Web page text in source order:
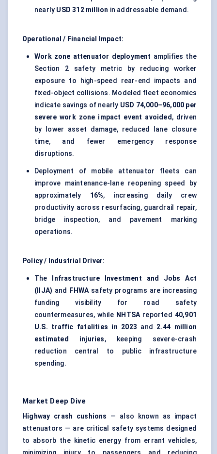
nearly USD 312 million in addressable demand.
Operational / Financial Impact:
Work zone attenuator deployment amplifies the
Section 2 safety metric by reducing worker
exposure to high-speed rear-end impacts and
fixed-object collisions. Modeled fleet economics
indicate savings of nearly USD 74,000–96,000 per
severe work zone impact event avoided, driven
by lower asset damage, reduced lane closure
time, and fewer emergency response
disruptions.
Deployment of mobile attenuator fleets can
improve maintenance-lane reopening speed by
approximately 16%, increasing daily crew
productivity across resurfacing, guardrail repair,
bridge inspection, and pavement marking
operations.
Policy / Industrial Driver:
The
Infrastructure Investment and Jobs Act
(IIJA) and FHWAsafety programs are increasing
funding visibility for road safety
countermeasures, while NHTSAreported 40,901
U.S. traffic fatalities in 2023 and 2.44 million
estimated injuries, keeping severe-crash
reduction central to public infrastructure
spending.
Market Deep Dive
Highway crash cushions — also known as impact
attenuators — are critical safety systems designed
to absorb the kinetic energy from errant vehicles,